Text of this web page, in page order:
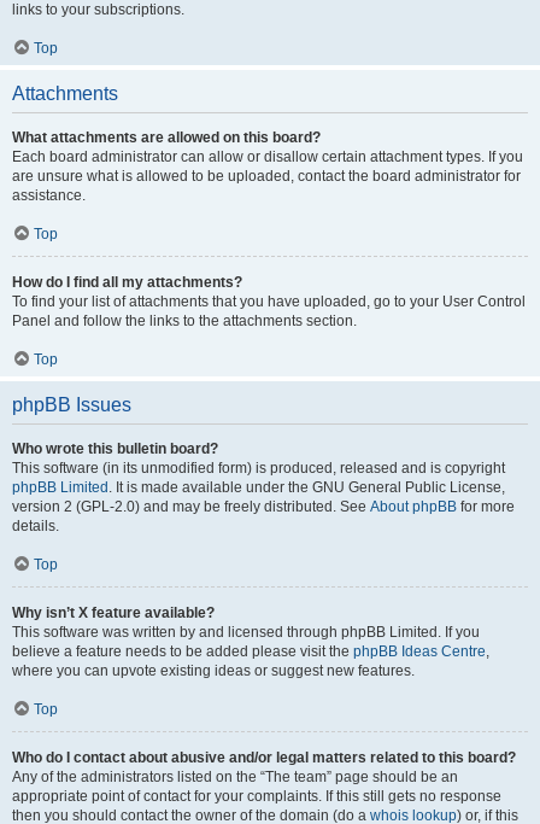
links to your subscriptions.
Top
Attachments
What attachments are allowed on this board?
Each board administrator can allow or disallow certain attachment types. If you
are unsure what is allowed to be uploaded, contact the board administrator for
assistance.
Top
How do I find all my attachments?
To find your list of attachments that you have uploaded, go to your User Control
Panel and follow the links to the attachments section.
Top
phpBB Issues
Who wrote this bulletin board?
This software (in its unmodified form) is produced, released and is copyright
phpBB Limited . It is made available under the GNU General Public License,
version 2 (GPL-2.0) and may be freely distributed. See About phpBB for more
details.
Top
Why isn’t X feature available?
This software was written by and licensed through phpBB Limited. If you
believe a feature needs to be added please visit the phpBB Ideas Centre,
where you can upvote existing ideas or suggest new features.
Top
Who do I contact about abusive and/or legal matters related to this board?
Any of the administrators listed on the “The team” page should be an
appropriate point of contact for your complaints. If this still gets no response
then you should contact the owner of the domain (do a whois lookup) or, if this